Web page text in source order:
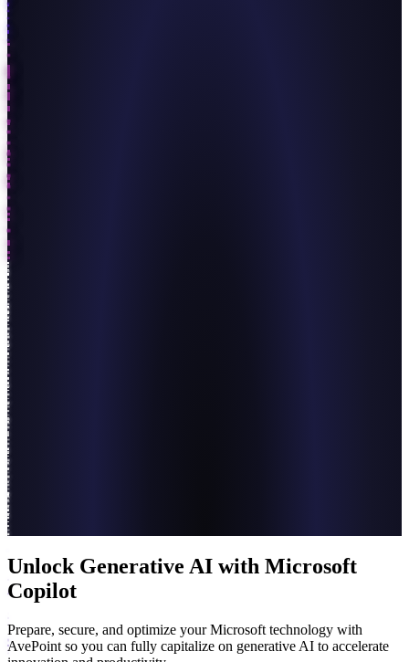
Unlock Generative AI with Microsoft
Copilot
Prepare, secure, and optimize your Microsoft technology with
AvePoint so you can fully capitalize on generative AI to accelerate